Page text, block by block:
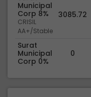
Municipal
Corp 8%
CRISIL
AA+/Stable
3085.72
Surat
Municipal
Corp 0%
0